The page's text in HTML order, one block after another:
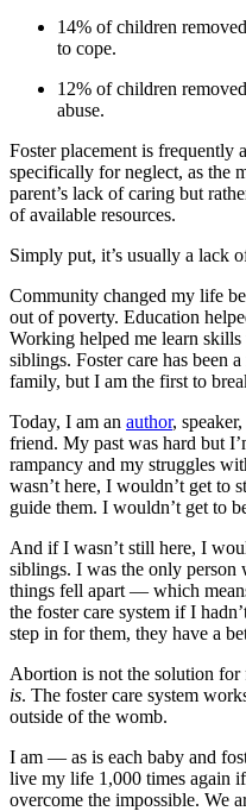
14% of children
to cope.
12% of children
abuse.
Foster placement is frequently
specifically for neglect, as the
parent’s lack of caring but
of available resources.
Simply put, it’s usually a lack
Community changed my life
out of poverty. Education
Working helped me learn
siblings. Foster care has been
family, but I am the first to
Today, I am an author,
friend. My past was hard but
rampancy and my struggles
wasn’t here, I wouldn’t get to
guide them. I wouldn’t get to
And if I wasn’t still here, I
siblings. I was the only person
things fell apart — which
the foster care system if I
step in for them, they have a
Abortion is not the solution for
is. The foster care system
outside of the womb.
I am — as is each baby and
live my life 1,000 times again
overcome the impossible. We